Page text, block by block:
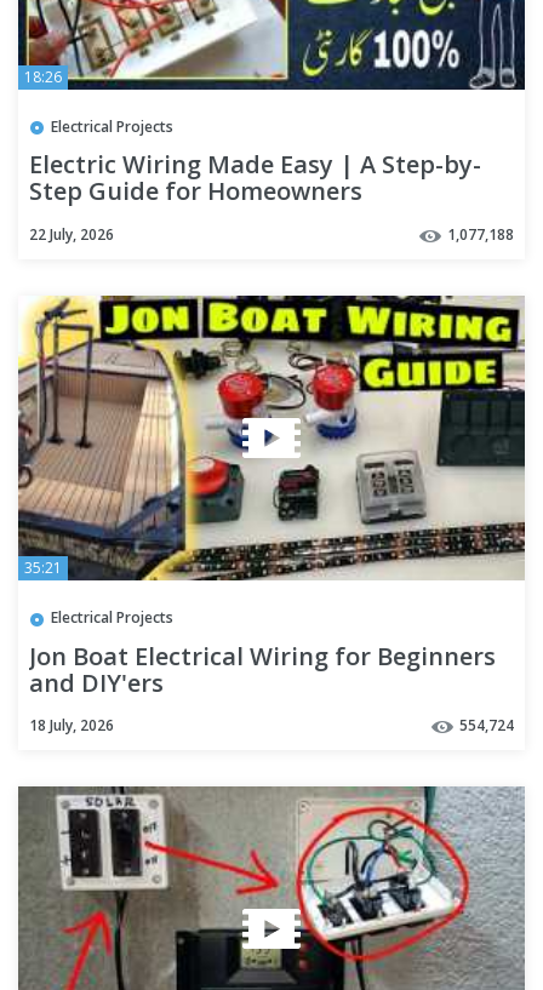
18:26
Electrical Projects
Electric Wiring Made Easy | A Step-by-
Step Guide for Homeowners
22 July, 2026 1,077,188
35:21
Electrical Projects
Jon Boat Electrical Wiring for Beginners
and DIY'ers
18 July, 2026 554,724